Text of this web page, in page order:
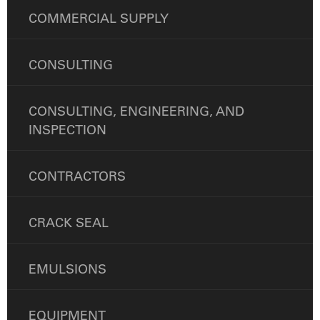
COMMERCIAL SUPPLY
CONSULTING
CONSULTING, ENGINEERING, AND
INSPECTION
CONTRACTORS
CRACK SEAL
EMULSIONS
EQUIPMENT